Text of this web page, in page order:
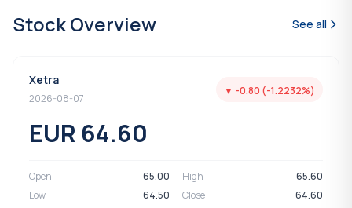
Stock Overview See all
Xetra
2026-08-07
▼ -0.80 (-1.2232%)
EUR 64.60
Open 65.00 High
65.60
Low
64.50 Close 64.60